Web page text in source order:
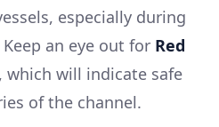
especially during
an eye out for Red
, which will indicate safe
of the channel.